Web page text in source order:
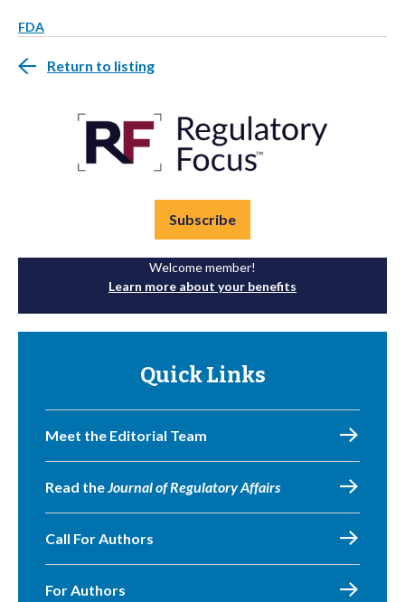
FDA
Return to listing
Subscribe
Welcome member!
Learn more about your benefits
Quick Links
Meet the Editorial Team
Read theJournal of Regulatory Affairs
Call For Authors
For Authors